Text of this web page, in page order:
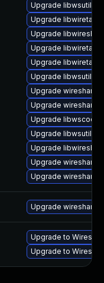
Upgrade libwsutil11
Upgrade
Upgrade
Upgrade libwiretap7
Upgrade libwiretap6
Upgrade libwsutil7
Upgrade wireshark-
Upgrade wireshark
Upgrade
Upgrade libwsutil8
Upgrade
Upgrade wireshark-
Upgrade wireshark-
Upgrade wireshark
Upgrade to
Upgrade to